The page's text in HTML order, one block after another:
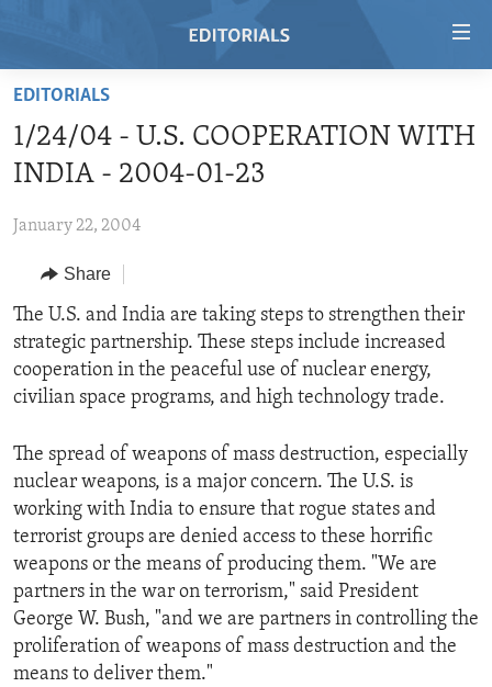
Skip
main
content
to
Navigation
Skip
to
Search
REGIONS
AFRICA
AMERICAS
ASIA
EUROPE
TOPICS
HUMAN RIGHTS
SECURITY AND DEFENSE
AID AND DEVELOPMENT
ECONOMY AND TRADE
ENVIRONMENT AND HEALTH
IDEALS AND INSTITUTIONS
ARCHIVE
ABOUT US
FOLLOW US
EDITORIALS
1/24/04 - U.S. COOPERATION WITH
INDIA - 2004-01-23
January 22, 2004
Share
The U.S. and India are taking steps to strengthen their
strategic partnership. These steps include increased
cooperation in the peaceful use of nuclear energy,
civilian space programs, and high technology trade.
The spread of weapons of mass destruction, especially
nuclear weapons, is a major concern. The U.S. is
working with India to ensure that rogue states and
terrorist groups are denied access to these horrific
weapons or the means of producing them. "We are
partners in the war on terrorism," said President
George W. Bush, "and we are partners in controlling the
proliferation of weapons of mass destruction and the
means to deliver them."